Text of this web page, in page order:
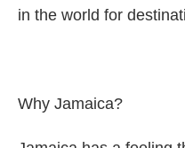
in the world for
Why Jamaica?